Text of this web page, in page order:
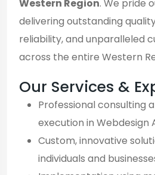
Western Region. We pride
delivering outstanding
reliability, and unparalleled
across the entire Western
Our Services &
Professional consulting
execution in Webdesign
Custom, innovative
individuals and